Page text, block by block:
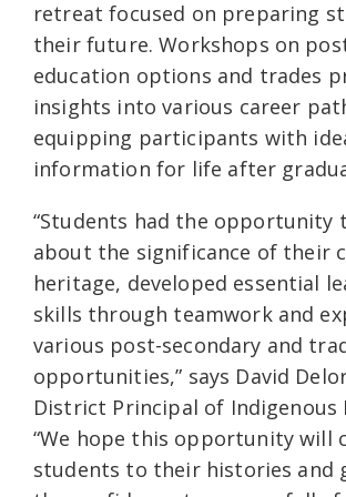
retreat focused on preparing
their future. Workshops on
education options and trades
insights into various career
equipping participants with
information for life after
“Students had the opportunity
about the significance of their
heritage, developed essential
skills through teamwork and
various post-secondary and
opportunities,” says David
District Principal of Indigenous
“We hope this opportunity will
students to their histories and